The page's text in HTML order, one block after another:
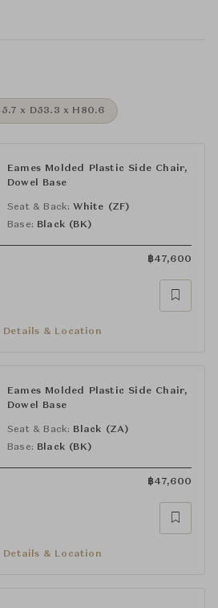
x D53.3 x H80.6
Eames Molded Plastic Side Chair,
Dowel Base
Seat & Back: White (ZF)
Base: Black (BK)
฿47,600
Details & Location
Eames Molded Plastic Side Chair,
Dowel Base
Seat & Back: Black (ZA)
Base: Black (BK)
฿47,600
Details & Location